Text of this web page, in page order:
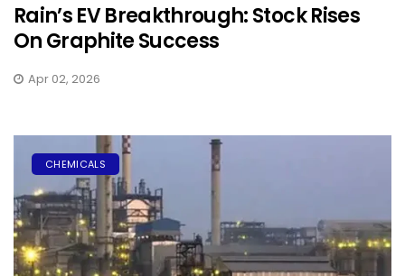
Rain’s EV Breakthrough: Stock Rises
On Graphite Success
Apr 02, 2026
CHEMICALS